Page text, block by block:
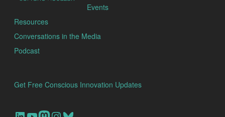
Events
Resources
Conversations in the Media
Podcast
Get Free Conscious Innovation Updates